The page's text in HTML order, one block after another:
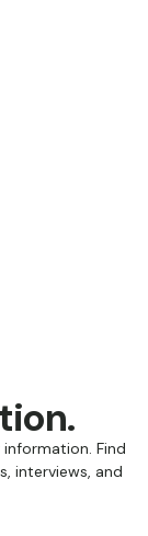
Find
interviews, and